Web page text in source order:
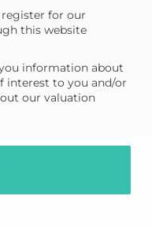
register for our
this website
information about
interest to you and/or
our valuation